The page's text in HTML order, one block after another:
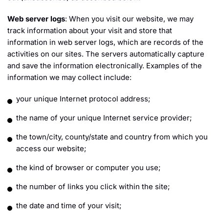
Web server logs: When you visit our website, we may
track information about your visit and store that
information in web server logs, which are records of the
activities on our sites. The servers automatically capture
and save the information electronically. Examples of the
information we may collect include:
your unique Internet protocol address;
the name of your unique Internet service provider;
the town/city, county/state and country from which you
access our website;
the kind of browser or computer you use;
the number of links you click within the site;
the date and time of your visit;